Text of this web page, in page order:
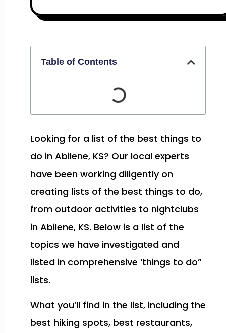
Table of Contents
Looking for a list of the best things to
do in Abilene, KS? Our local experts
have been working diligently on
creating lists of the best things to do,
from outdoor activities to nightclubs
in Abilene, KS. Below is a list of the
topics we have investigated and
listed in comprehensive ‘things to do”
lists.
What you’ll find in the list, including the
best hiking spots, best restaurants,